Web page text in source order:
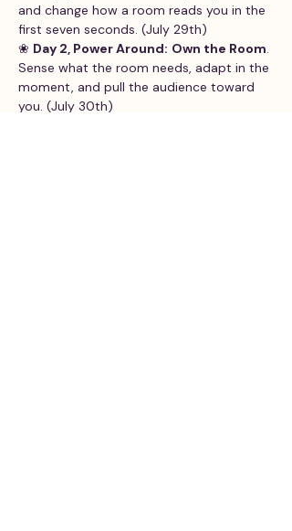
and change how a room reads you in the
first seven seconds. (July 29th)
❀ Day 2, Power Around: Own the Room.
Sense what the room needs, adapt in the
moment, and pull the audience toward
you. (July 30th)